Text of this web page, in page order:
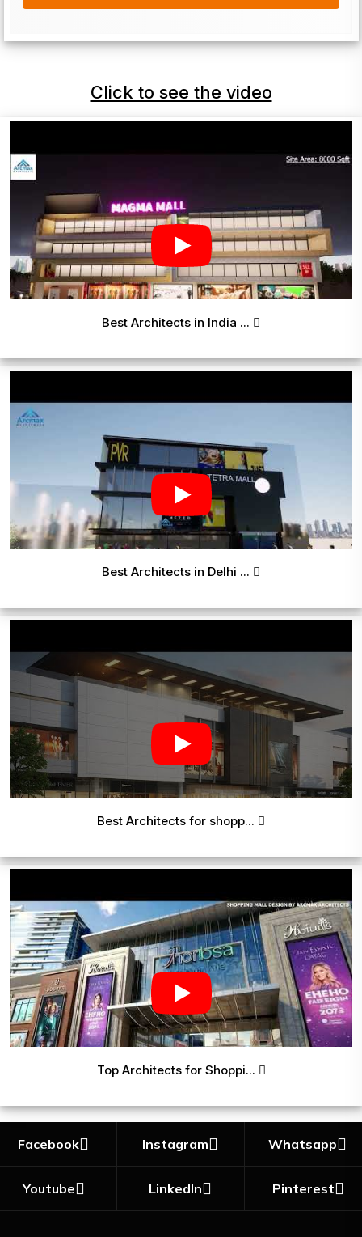
Click to see the video
Best Architects in India ...
Best Architects in Delhi ...
Best Architects for shopp...
Top Architects for Shoppi...
Facebook Instagram Whatsapp
Youtube LinkedIn Pinterest